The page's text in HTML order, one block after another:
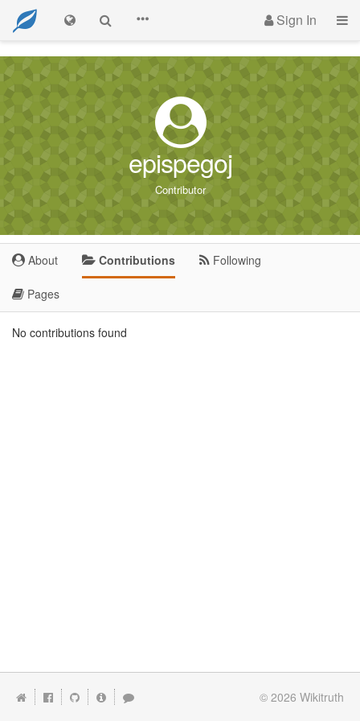
Sign In
epispegoj
Contributor
About Contributions Following
Pages
No contributions found
© 2026 Wikitruth